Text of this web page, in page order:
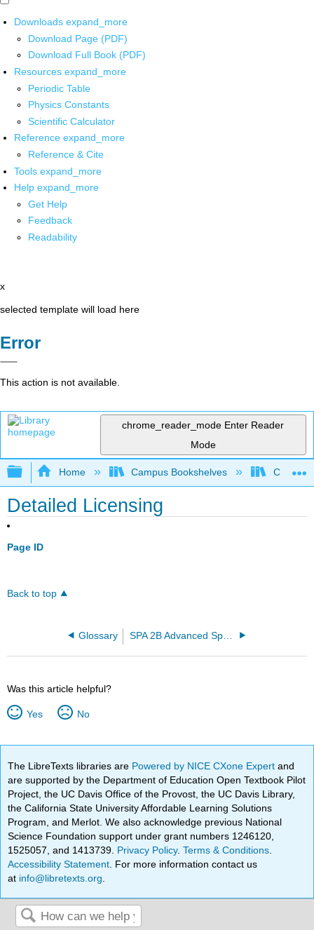
Downloads expand_more
Download Page (PDF)
Download Full Book (PDF)
Resources expand_more
Periodic Table
Physics Constants
Scientific Calculator
Reference expand_more
Reference & Cite
Tools expand_more
Help expand_more
Get Help
Feedback
Readability
x
selected template will load here
Error
This action is not available.
chrome_reader_mode Enter Reader
Mode
Expand/collapse global hierarchy
Home Campus Bookshelves Chabot
Detailed Licensing
Page ID
Back to top
Glossary
Was this article helpful?
Yes No
The LibreTexts libraries are Powered by NICE CXone Expertand
are supported by the Department of Education Open Textbook Pilot
Project, the UC Davis Office of the Provost, the UC Davis Library,
the California State University Affordable Learning Solutions
Program, and Merlot. We also acknowledge previous National
Science Foundation support under grant numbers 1246120,
1525057, and 1413739. Privacy Policy.Terms & Conditions
Accessibility Statement . For more information contact us
at info@libretexts.org